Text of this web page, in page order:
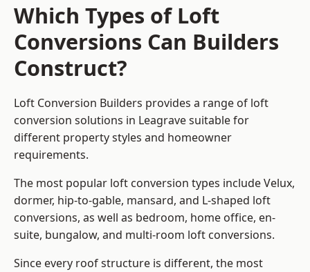
Which Types of Loft
Conversions Can Builders
Construct?
Loft Conversion Builders provides a range of loft
conversion solutions in Leagrave suitable for
different property styles and homeowner
requirements.
The most popular loft conversion types include Velux,
dormer, hip-to-gable, mansard, and L-shaped loft
conversions, as well as bedroom, home office, en-
suite, bungalow, and multi-room loft conversions.
Since every roof structure is different, the most